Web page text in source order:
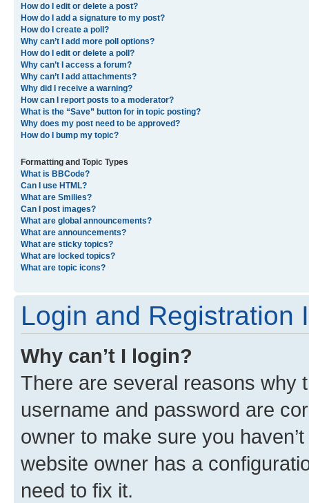
How do I edit or delete a post?
How do I add a signature to my post?
How do I create a poll?
Why can’t I add more poll options?
How do I edit or delete a poll?
Why can’t I access a forum?
Why can’t I add attachments?
Why did I receive a warning?
How can I report posts to a moderator?
What is the “Save” button for in topic posting?
Why does my post need to be approved?
How do I bump my topic?
Formatting and Topic Types
What is BBCode?
Can I use HTML?
What are Smilies?
Can I post images?
What are global announcements?
What are announcements?
What are sticky topics?
What are locked topics?
What are topic icons?
Login and Registration
Why can’t I login?
There are several reasons why
username and password are
owner to make sure you
website owner has a
need to fix it.